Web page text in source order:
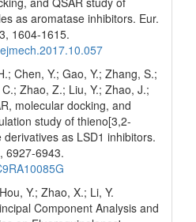
as aromatase inhibitors. Eur.
1604-1615.
Chen, Y.; Gao, Y.; Zhang, S.;
Zhao, Z.; Liu, Y.; Zhao, J.;
molecular docking, and
study of thieno[3,2-
as LSD1 inhibitors.
6927-6943.
Y.; Zhao, X.; Li, Y.
Component Analysis and